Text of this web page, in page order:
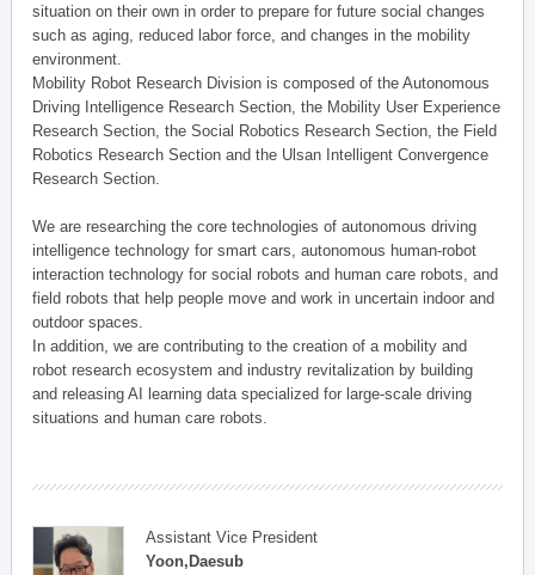
situation on their own in order to prepare for future social changes
such as aging, reduced labor force, and changes in the mobility
environment.
Mobility Robot Research Division is composed of the Autonomous
Driving Intelligence Research Section, the Mobility User Experience
Research Section, the Social Robotics Research Section, the Field
Robotics Research Section and the Ulsan Intelligent Convergence
Research Section.
We are researching the core technologies of autonomous driving
intelligence technology for smart cars, autonomous human-robot
interaction technology for social robots and human care robots, and
field robots that help people move and work in uncertain indoor and
outdoor spaces.
In addition, we are contributing to the creation of a mobility and
robot research ecosystem and industry revitalization by building
and releasing AI learning data specialized for large-scale driving
situations and human care robots.
Assistant Vice President
Yoon,Daesub